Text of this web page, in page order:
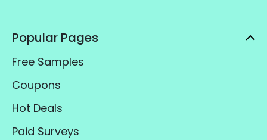
Popular Pages
Free Samples
Coupons
Hot Deals
Paid Surveys